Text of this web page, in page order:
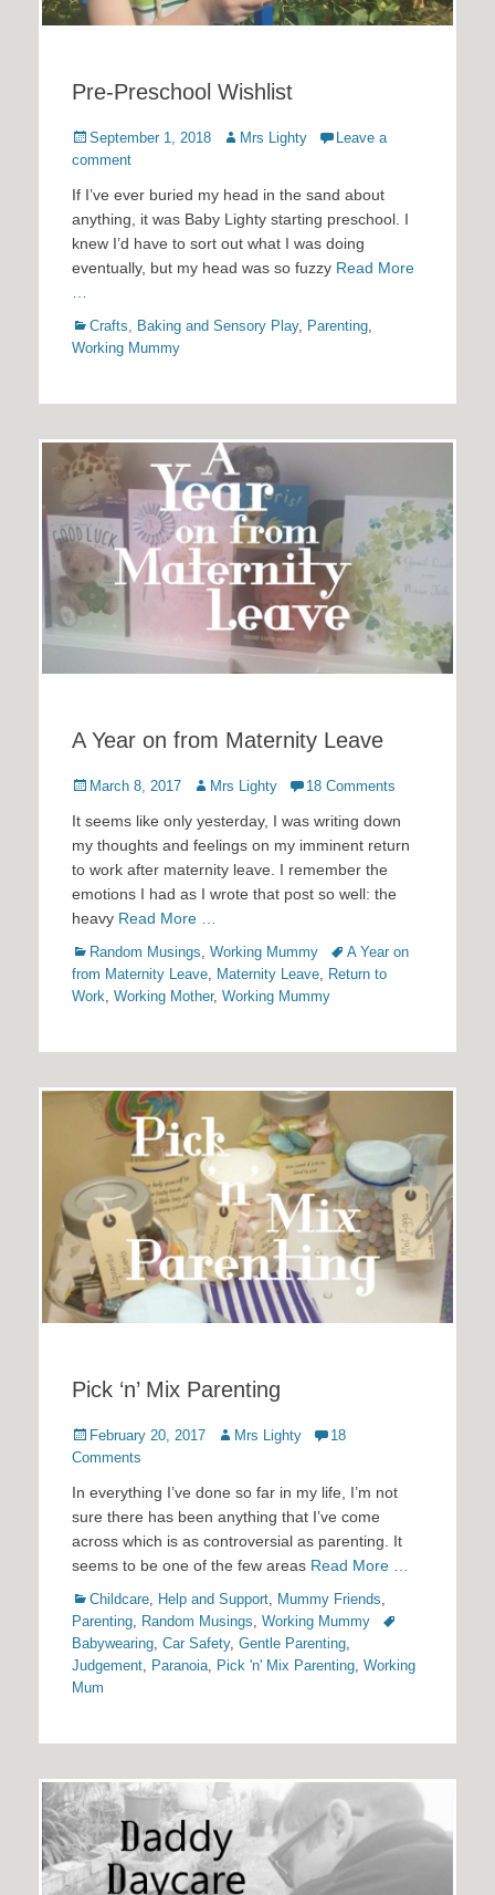
Pre-Preschool Wishlist
Posted
on
September 1, 2018 Author
Mrs Lighty
Leave a
comment
If I’ve ever buried my head in the sand about
anything, it was Baby Lighty starting preschool. I
knew I’d have to sort out what I was doing
eventually, but my head was so fuzzy Read More
Categories
Crafts, Baking and Sensory Play, Parenting
Working Mummy
A Year on from Maternity Leave
Posted
March 8, 2017 Author
Mrs Lighty 18 Comments
It seems like only yesterday, I was writing down
my thoughts and feelings on my imminent return
to work after maternity leave. I remember the
emotions I had as I wrote that post so well: the
heavy Read More …
Categories
Random Musings, Working Mummy TagsA Year on
from Maternity Leave, Maternity Leave, Return to
Work, Working Mother, Working Mummy
Pick ‘n’ Mix Parenting
Posted
on
February 20, 2017 Author
Mrs Lighty
18
Comments
In everything I’ve done so far in my life, I’m not
sure there has been anything that I’ve come
across which is as controversial as parenting. It
seems to be one of the few areas Read More …
Categories
Childcare Help and Support Mummy Friends
Parenting Random Musings Working Mummy
Tags
Babywearing Car Safety, Gentle Parenting
Judgement Paranoia Pick 'n' Mix Parenting Working
Mum